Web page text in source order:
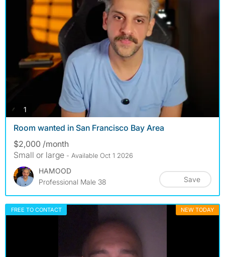
1
Room wanted in San Francisco Bay Area
$2,000 /month
Small or large - Available Oct 1 2026
HAMOOD
Professional Male 38
Save
FREE TO CONTACT NEW TODAY